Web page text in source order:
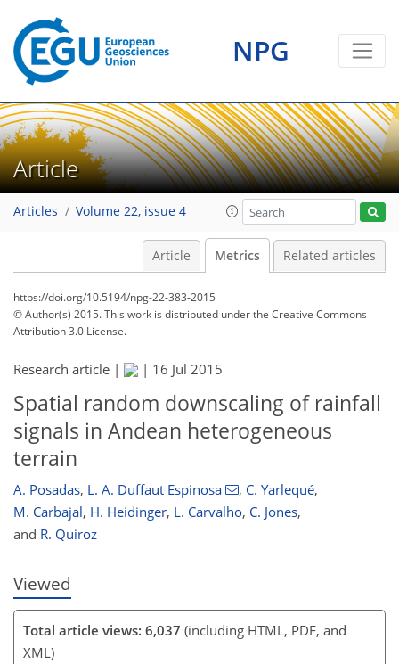
NPG
Article
Articles Volume 22, issue 4
Article Metrics Related articles
https://doi.org/10.5194/npg-22-383-2015
© Author(s) 2015. This work is distributed underthe Creative Commons
Attribution 3.0 License.
Research article | | 16 Jul 2015
Spatial random downscaling of rainfall
signals in Andean heterogeneous
terrain
A. Posadas, L. A. Duffaut Espinosa , C. Yarlequé,
M. Carbajal, H. Heidinger, L. Carvalho, C. Jones,
and R. Quiroz
Viewed
Total article views: 6,037 (including HTML, PDF, and
XML)
332
334
337
338
341
342
345
345